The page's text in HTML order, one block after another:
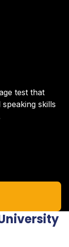
test that
skills